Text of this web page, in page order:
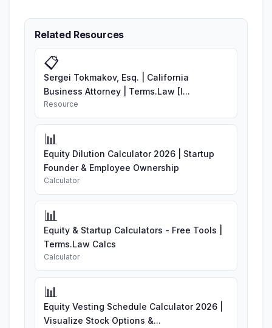
Related Resources
📋
Sergei Tokmakov, Esq. | California
Business Attorney | Terms.Law [I...
Resource
📊
Equity Dilution Calculator 2026 | Startup
Founder & Employee Ownership
Calculator
📊
Equity & Startup Calculators - Free Tools |
Terms.Law Calcs
Calculator
📊
Equity Vesting Schedule Calculator 2026 |
Visualize Stock Options &...